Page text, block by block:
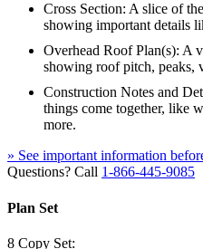
Cross Section: A slice of
showing important details
Overhead Roof Plan(s): A
showing roof pitch, peaks,
Construction Notes and
things come together, like
more.
» See important information
Questions? Call 1-866-445-9085
Plan Set
8 Copy Set: